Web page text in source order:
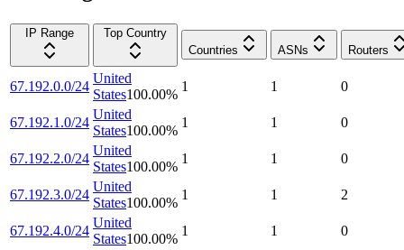
IP Range
Top Country
Countries
ASNs Routers
67.192.0.0/24
United
States100.00%
1 1 0
67.192.1.0/24
United
States100.00%
1 1 0
67.192.2.0/24
United
States100.00%
1 1 0
67.192.3.0/24
United
States100.00%
1 1 2
67.192.4.0/24
United
States100.00%
1 1 0